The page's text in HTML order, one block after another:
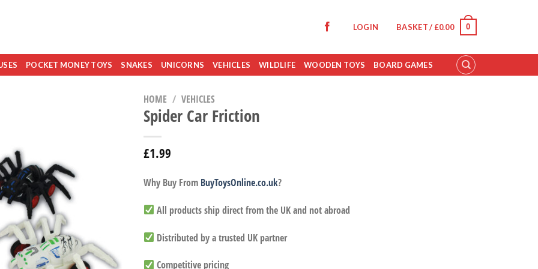
LOGIN BASKET / £0.00 0
POCKET MONEY TOYS SNAKES UNICORNS VEHICLES WILDLIFE WOODEN TOYS BOARD GAMES
HOME / VEHICLES
Spider Car Friction
£1.99
Why Buy From BuyToysOnline.co.uk?
All products ship direct from the UK and not abroad
Distributed by a trusted UK partner
Competitive pricing